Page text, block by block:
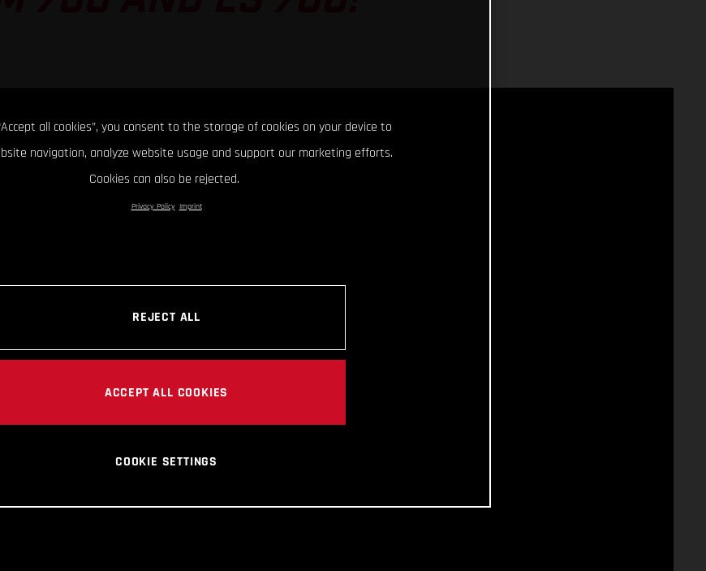
all cookies”, you consent to the storage of cookies on your device to
navigation, analyze website usage and support our marketing efforts.
Cookies can also be rejected.
Privacy Policy Imprint
REJECT ALL
ACCEPT ALL COOKIES
COOKIE SETTINGS